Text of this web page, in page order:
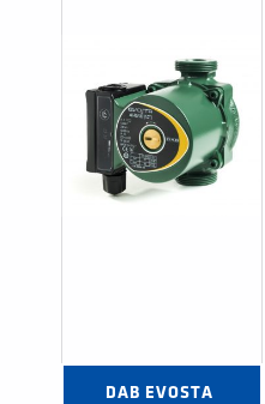
DAB EVOSTA